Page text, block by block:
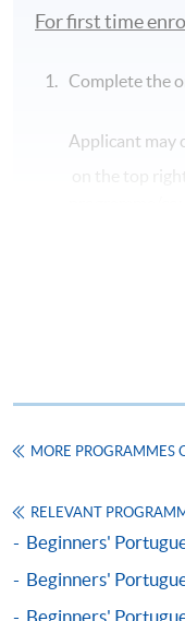
For first time
Complete the
Applicant may
on the top
in the online
doc, docx, jpg
Make Online
Pay the
either using:
MORE PROGRAMMES
RELEVANT
Beginners'
Beginners'
Beginners'